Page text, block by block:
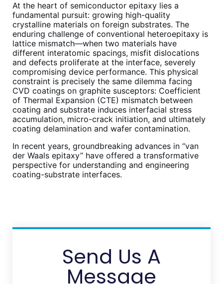
At the heart of semiconductor epitaxy lies a
fundamental pursuit: growing high-quality
crystalline materials on foreign substrates. The
enduring challenge of conventional heteroepitaxy is
lattice mismatch—when two materials have
different interatomic spacings, misfit dislocations
and defects proliferate at the interface, severely
compromising device performance. This physical
constraint is precisely the same dilemma facing
CVD coatings on graphite susceptors: Coefficient
of Thermal Expansion (CTE) mismatch between
coating and substrate induces interfacial stress
accumulation, micro-crack initiation, and ultimately
coating delamination and wafer contamination.
In recent years, groundbreaking advances in “van
der Waals epitaxy” have offered a transformative
perspective for understanding and engineering
coating-substrate interfaces.
Send Us A
Message